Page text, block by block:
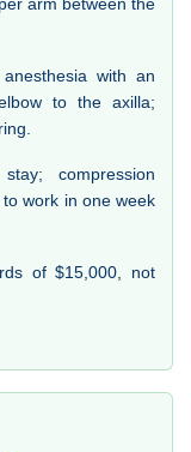
with an
to the axilla;
compression
work in one week
of $15,000, not